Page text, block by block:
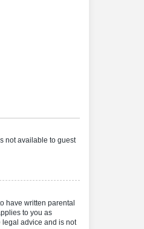
not available to guest
have written parental
to you as
legal advice and is not